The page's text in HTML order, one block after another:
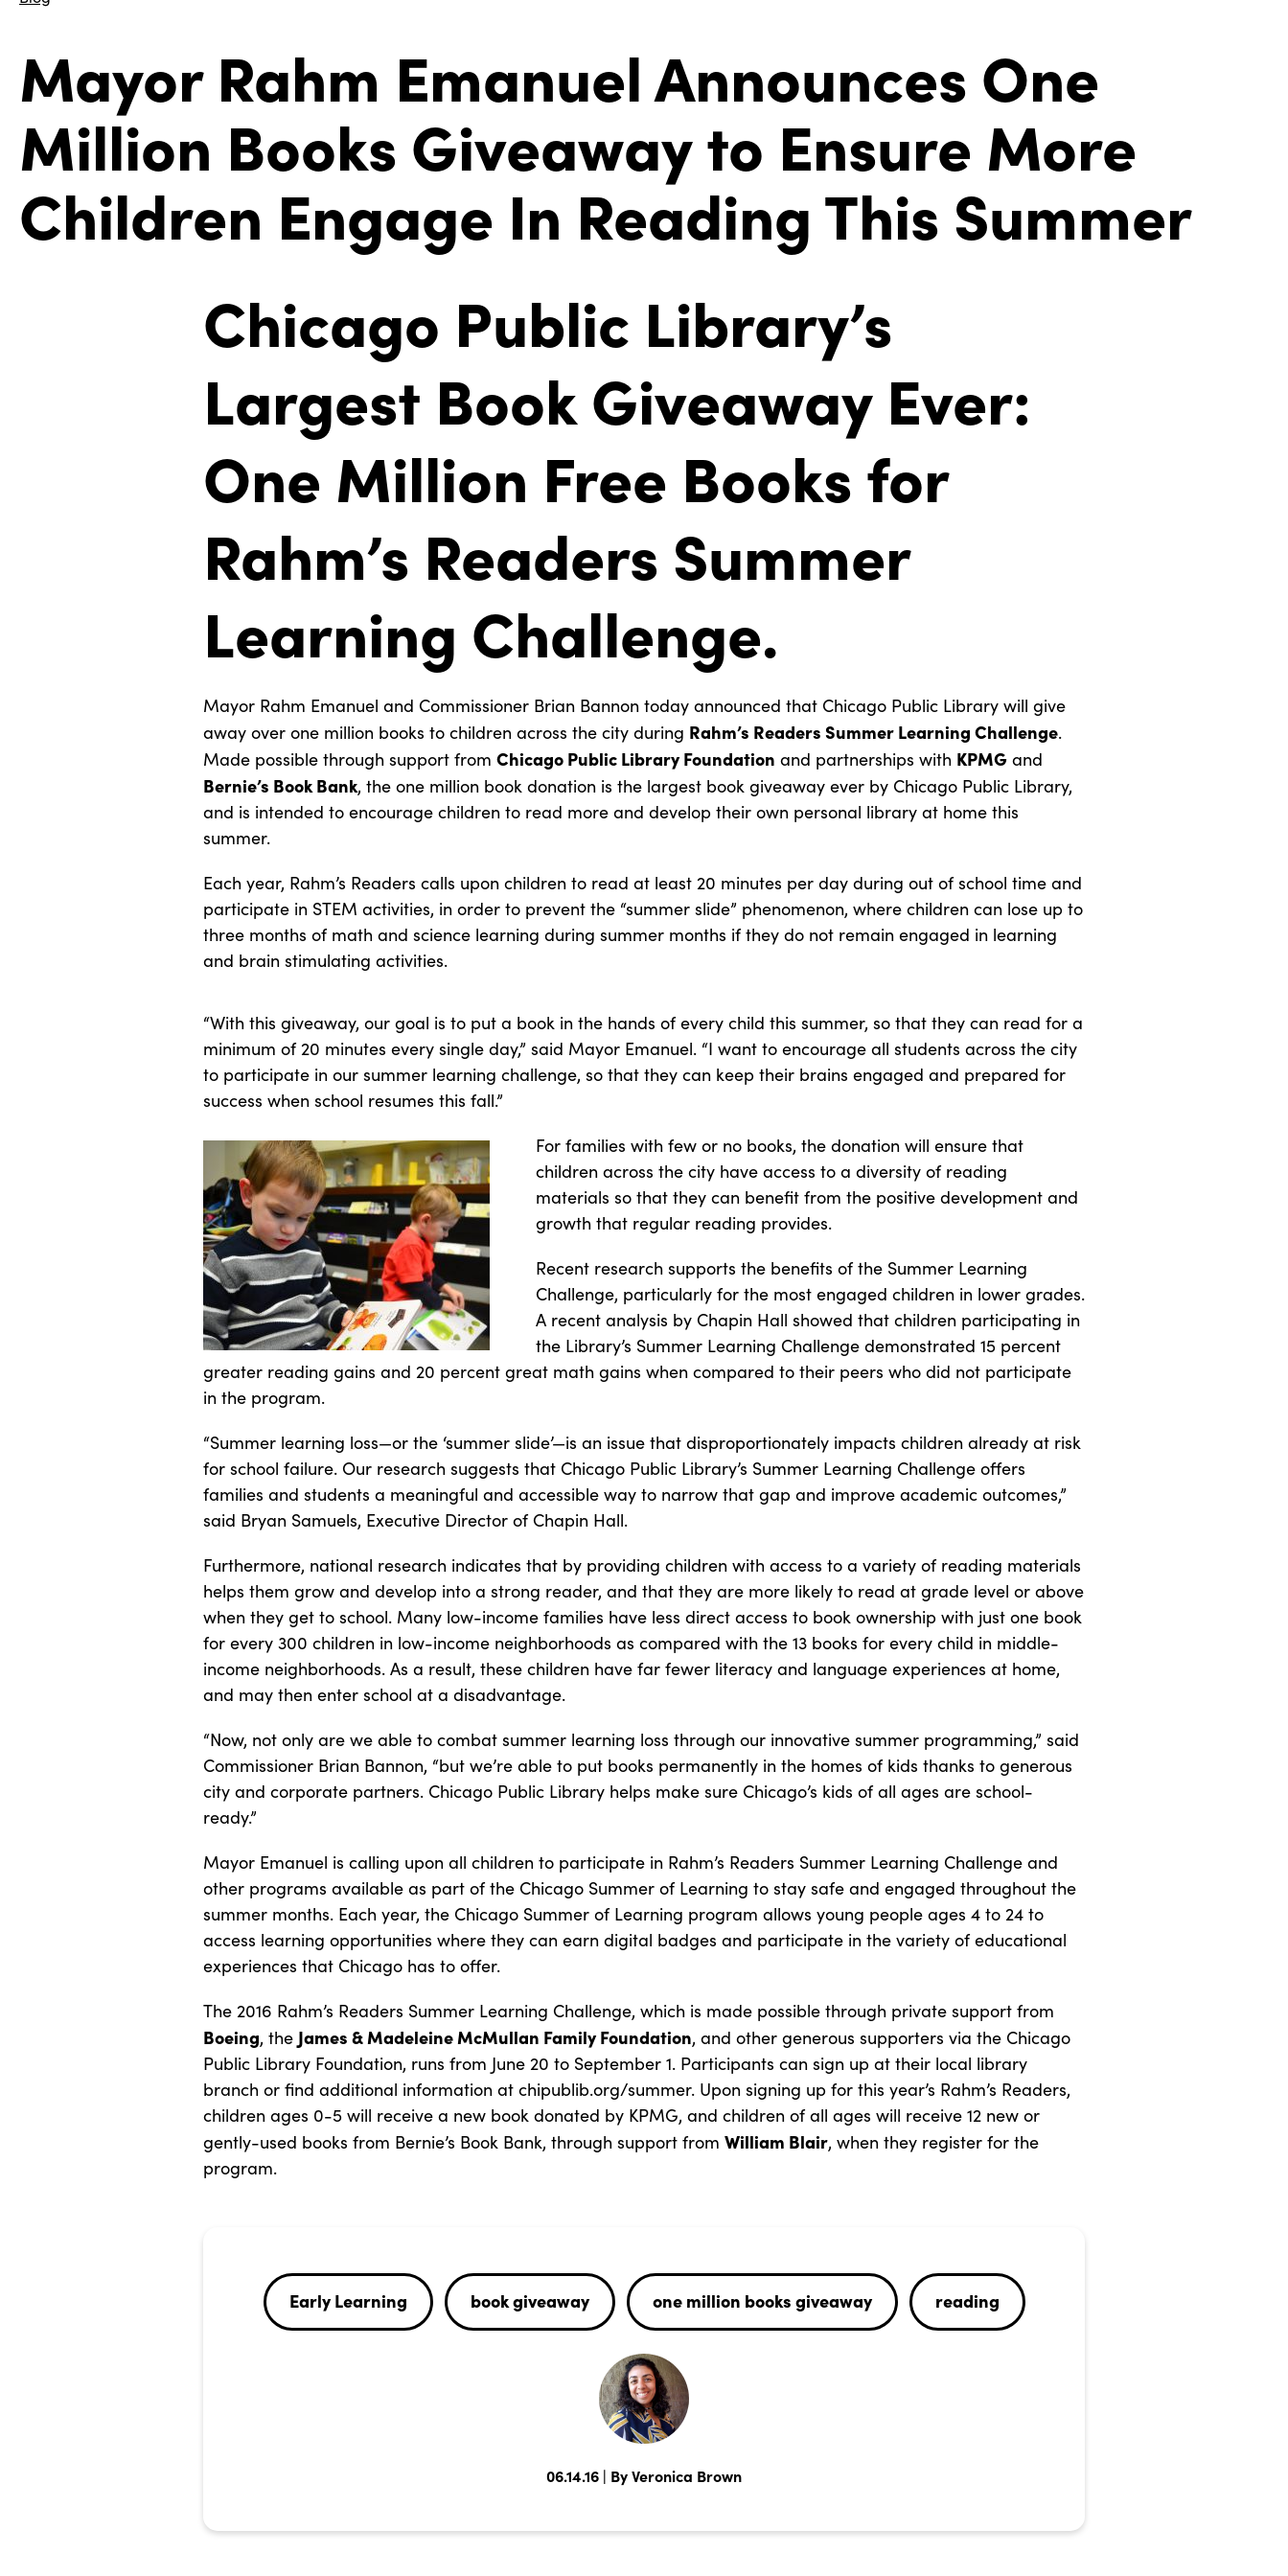
Mayor Rahm Emanuel Announces One
Million Books Giveaway to Ensure More
Children Engage In Reading This Summer
Chicago Public Library’s
Largest Book Giveaway Ever:
One Million Free Books for
Rahm’s Readers Summer
Learning Challenge.
Mayor Rahm Emanuel and Commissioner Brian Bannon today announced that Chicago Public Library will give
away over one million books to children across the city during Rahm’s Readers Summer Learning Challenge.
Made possible through support from Chicago Public Library Foundation and partnerships with KPMG and
Bernie’s Book Bank, the one million book donation is the largest book giveaway ever by Chicago Public Library,
and is intended to encourage children to read more and develop their own personal library at home this
summer.
Each year, Rahm’s Readers calls upon children to read at least 20 minutes per day during out of school time and
participate in STEM activities, in order to prevent the “summer slide” phenomenon, where children can lose up to
three months of math and science learning during summer months if they do not remain engaged in learning
and brain stimulating activities.
“With this giveaway, our goal is to put a book in the hands of every child this summer, so that they can read for a
minimum of 20 minutes every single day,” said Mayor Emanuel. “I want to encourage all students across the city
to participate in our summer learning challenge, so that they can keep their brains engaged and prepared for
success when school resumes this fall.”
For families with few or no books, the donation will ensure that
children across the city have access to a diversity of reading
materials so that they can benefit from the positive development and
growth that regular reading provides.
Recent research supports the benefits of the Summer Learning
Challenge, particularly for the most engaged children in lower grades.
A recent analysis by Chapin Hall showed that children participating in
the Library’s Summer Learning Challenge demonstrated 15 percent
greater reading gains and 20 percent great math gains when compared to their peers who did not participate
in the program.
“Summer learning loss—or the ‘summer slide’—is an issue that disproportionately impacts children already at risk
for school failure. Our research suggests that Chicago Public Library’s Summer Learning Challenge offers
families and students a meaningful and accessible way to narrow that gap and improve academic outcomes,”
said Bryan Samuels, Executive Director of Chapin Hall.
Furthermore, national research indicates that by providing children with access to a variety of reading materials
helps them grow and develop into a strong reader, and that they are more likely to read at grade level or above
when they get to school. Many low-income families have less direct access to book ownership with just one book
for every 300 children in low-income neighborhoods as compared with the 13 books for every child in middle-
income neighborhoods. As a result, these children have far fewer literacy and language experiences at home,
and may then enter school at a disadvantage.
“Now, not only are we able to combat summer learning loss through our innovative summer programming,” said
Commissioner Brian Bannon, “but we’re able to put books permanently in the homes of kids thanks to generous
city and corporate partners. Chicago Public Library helps make sure Chicago’s kids of all ages are school-
ready.”
Mayor Emanuel is calling upon all children to participate in Rahm’s Readers Summer Learning Challenge and
other programs available as part of the Chicago Summer of Learning to stay safe and engaged throughout the
summer months. Each year, the Chicago Summer of Learning program allows young people ages 4 to 24 to
access learning opportunities where they can earn digital badges and participate in the variety of educational
experiences that Chicago has to offer.
The 2016 Rahm’s Readers Summer Learning Challenge, which is made possible through private support from
Boeing, the James & Madeleine McMullan Family Foundation, and other generous supporters via the Chicago
Public Library Foundation, runs from June 20 to September 1. Participants can sign up at their local library
branch or find additional information at chipublib.org/summer. Upon signing up for this year’s Rahm’s Readers,
children ages 0-5 will receive a new book donated by KPMG, and children of all ages will receive 12 new or
gently-used books from Bernie’s Book Bank, through support from William Blair, when they register for the
program.
Early Learning book giveaway one million books giveaway reading
06.14.16 | By Veronica Brown